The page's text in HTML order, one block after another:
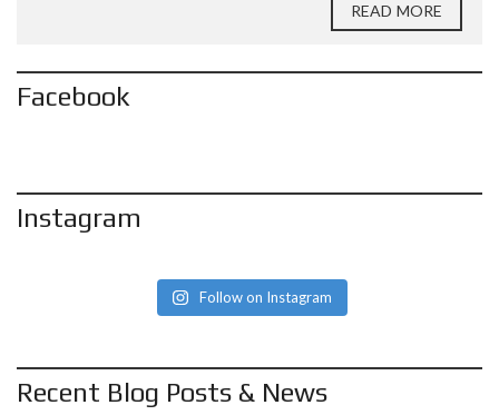
READ MORE
Facebook
Instagram
Follow on Instagram
Recent Blog Posts & News